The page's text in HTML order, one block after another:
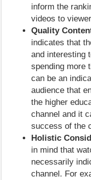
inform the
videos to
Quality
indicates that
and interesting
spending more
can be an
audience that
the higher
channel and it
success of the
Holistic
in mind that
necessarily
channel. For